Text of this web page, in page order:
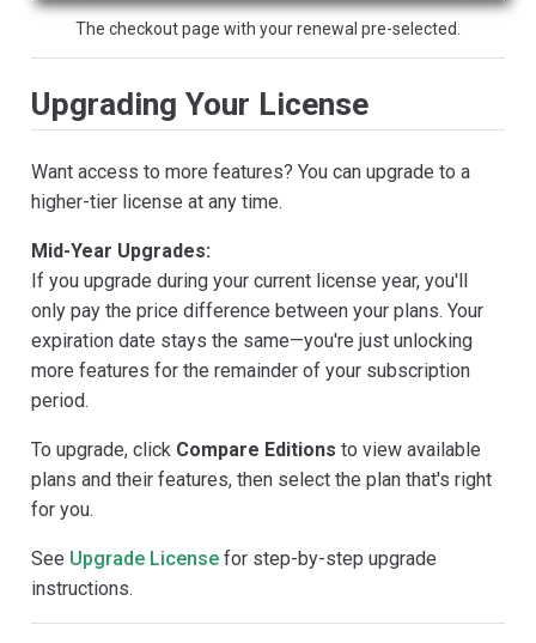
The checkout page with your renewal pre-selected.
Upgrading Your License
Want access to more features? You can upgrade to a
higher-tier license at any time.
Mid-Year Upgrades:
If you upgrade during your current license year, you'll
only pay the price difference between your plans. Your
expiration date stays the same—you're just unlocking
more features for the remainder of your subscription
period.
To upgrade, click Compare Editions to view available
plans and their features, then select the plan that's right
for you.
See Upgrade License for step-by-step upgrade
instructions.